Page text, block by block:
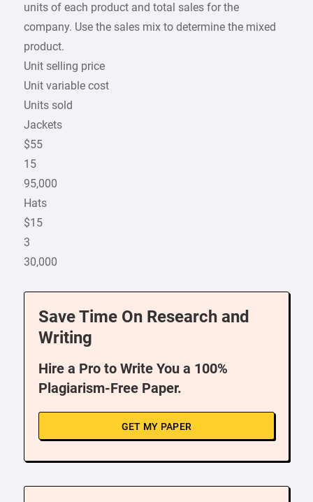
units of each product and total sales for the
company. Use the sales mix to determine the mixed
product.
Unit selling price
Unit variable cost
Units sold
Jackets
$55
15
95,000
Hats
$15
3
30,000
Save Time On Research and
Writing
Hire a Pro to Write You a 100%
Plagiarism-Free Paper.
GET MY PAPER